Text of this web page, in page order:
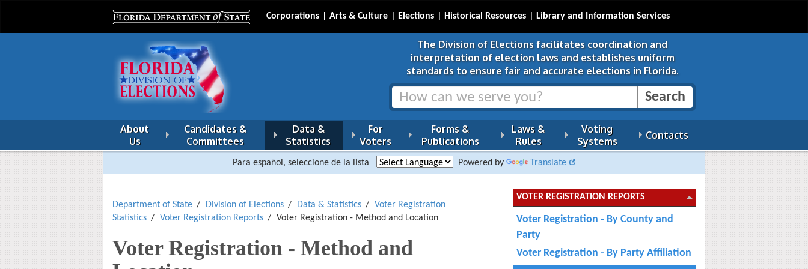
Corporations Arts & Culture Elections Historical Resources Library and Information Services
The Division of Elections facilitates coordination and
interpretation of election laws and establishes uniform
standards to ensure fair and accurate elections in Florida.
About
Us
Candidates &
Committees
Data &
Statistics
For
Voters
Forms &
Publications
Laws &
Rules
Voting
Systems
Contacts
Para español, seleccione de la lista Powered by Translate
Department of State Division of Elections Data & Statistics
Voter Registration
Statistics
Voter Registration Reports Voter Registration - Method and Location
Voter Registration - Method and
VOTER REGISTRATION REPORTS
Voter Registration - By County and
Party
Voter Registration - By Party Affiliation